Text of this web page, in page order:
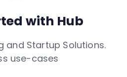
with Hub
and Startup Solutions.
use-cases